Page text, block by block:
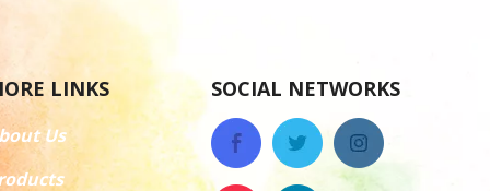
LINKS
Us
SOCIAL NETWORKS